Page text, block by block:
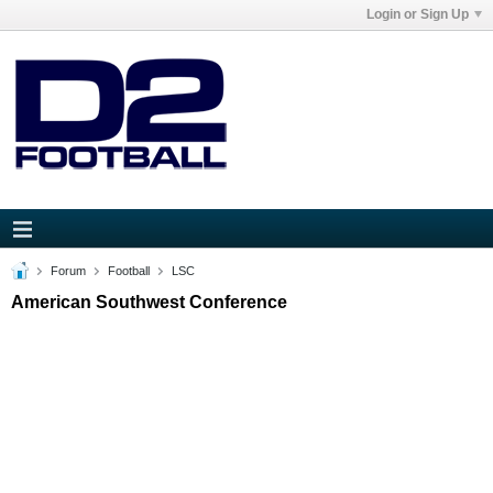
Login or Sign Up
Forum Football LSC
American Southwest Conference